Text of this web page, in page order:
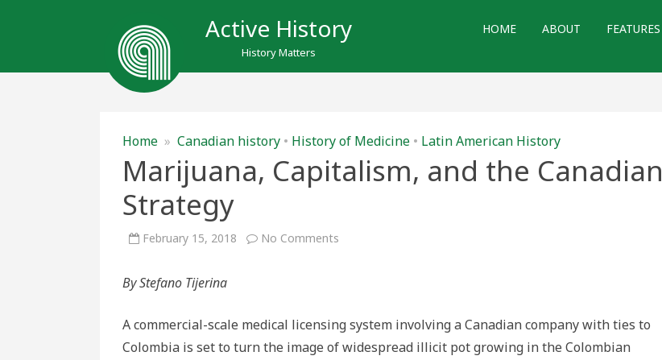
Active History
History Matters
HOME ABOUT FEATURES
Home » Canadian history • History of Medicine • Latin American History
Marijuana, Capitalism, and the Canadian
Strategy
February 15, 2018 No Comments
By Stefano Tijerina
A commercial-scale medical licensing system involving a Canadian company with ties to
Colombia is set to turn the image of widespread illicit pot growing in the Colombian